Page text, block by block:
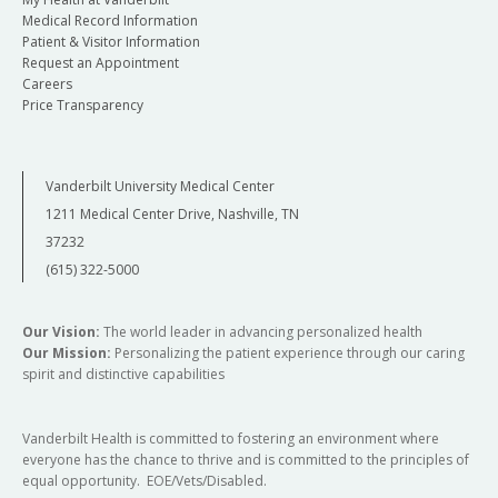
mobile peak expiratory flow.
2021 Jul 26. doi:10.1002/lary.29760. Epub ahead
of print. PMID:34309022.
of online support communities in idiopathic
subglottic stenosis patients.Laryngoscope.
2021 Aug;131(8):1821-1827. doi:
10.1002/lary.29110. Epub 2020 Sep 29.
Medical Record Information
Patient & Visitor Information
Request an Appointment
Careers
Price Transparency
Vanderbilt University Medical Center
1211 Medical Center Drive, Nashville, TN
37232
(615) 322-5000
Our Vision: The world leader in advancing personalized health
Our Mission: Personalizing the patient experience through our caring
spirit and distinctive capabilities
Vanderbilt Health is committed to fostering an environment where
everyone has the chance to thrive and is committed to the principles of
equal opportunity. EOE/Vets/Disabled.